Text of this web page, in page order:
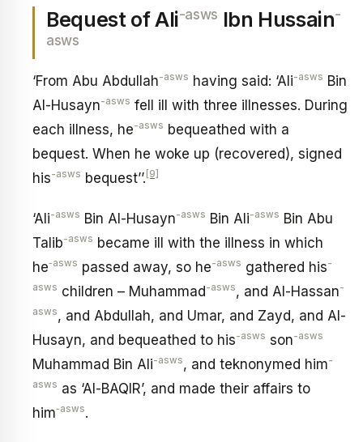
Bequest of Ali-asws Ibn Hussain-
asws
‘From Abu Abdullah-asws having said: ‘Ali-asws Bin
Al-Husayn-asws fell ill with three illnesses. During
each illness, he-asws bequeathed with a
bequest. When he woke up (recovered), signed
his-asws bequest’’. [9]
‘Ali-asws Bin Al-Husayn-asws Bin Ali-asws Bin Abu
Talib-asws became ill with the illness in which
he‑asws passed away, so he-asws gathered his-
asws children – Muhammad-asws, and Al-Hassan-
asws, and Abdullah, and Umar, and Zayd, and Al-
Husayn, and bequeathed to his-asws son-asws
Muhammad Bin Ali-asws, and teknonymed him-
asws as ‘Al-BAQIR’, and made their affairs to
him‑asws.